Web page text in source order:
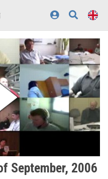
September, 2006